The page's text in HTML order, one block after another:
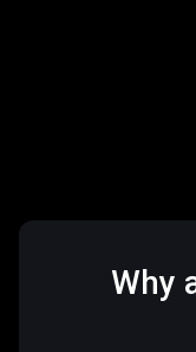
Why